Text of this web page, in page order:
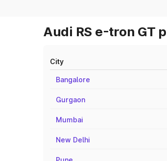
Audi RS e-tron GT
City
Bangalore
Gurgaon
Mumbai
New Delhi